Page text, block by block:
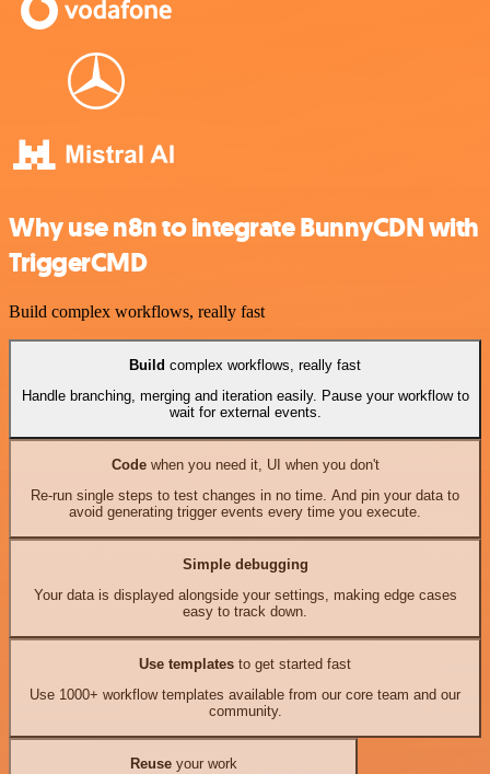
Why use n8n to integrate BunnyCDN with
TriggerCMD
Build complex workflows, really fast
Build complex workflows, really fast
Handle branching, merging and iteration easily. Pause your workflow to
wait for external events.
Codewhen you need it, UI when you don't
Re-run single steps to test changes in no time. And pin your data to
avoid generating trigger events every time you execute.
Simple debugging
Your data is displayed alongside your settings, making edge cases
easy to track down.
Use templates to get started fast
Use 1000+ workflow templates available from our core team and our
community.
Reuseyour work